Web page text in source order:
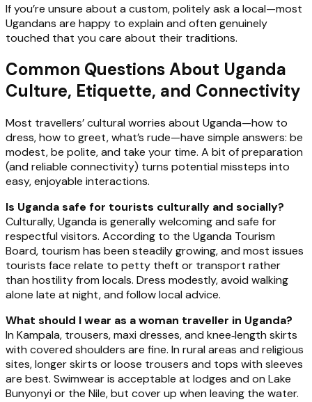
If you’re unsure about a custom, politely ask a local—most
Ugandans are happy to explain and often genuinely
touched that you care about their traditions.
Common Questions About Uganda
Culture, Etiquette, and Connectivity
Most travellers’ cultural worries about Uganda—how to
dress, how to greet, what’s rude—have simple answers: be
modest, be polite, and take your time. A bit of preparation
(and reliable connectivity) turns potential missteps into
easy, enjoyable interactions.
Is Uganda safe for tourists culturally and socially?
Culturally, Uganda is generally welcoming and safe for
respectful visitors. According to the Uganda Tourism
Board, tourism has been steadily growing, and most issues
tourists face relate to petty theft or transport rather
than hostility from locals. Dress modestly, avoid walking
alone late at night, and follow local advice.
What should I wear as a woman traveller in Uganda?
In Kampala, trousers, maxi dresses, and knee‑length skirts
with covered shoulders are fine. In rural areas and religious
sites, longer skirts or loose trousers and tops with sleeves
are best. Swimwear is acceptable at lodges and on Lake
Bunyonyi or the Nile, but cover up when leaving the water.